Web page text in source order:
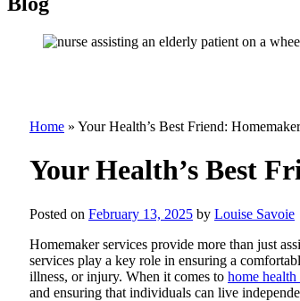
Home » Your Health’s Best Friend:
Your Health’s Best
Posted on February 13, 2025 by Louise Savoie
Homemaker services provide more than just
services play a key role in ensuring a
illness, or injury. When it comes to home
and ensuring that individuals can live